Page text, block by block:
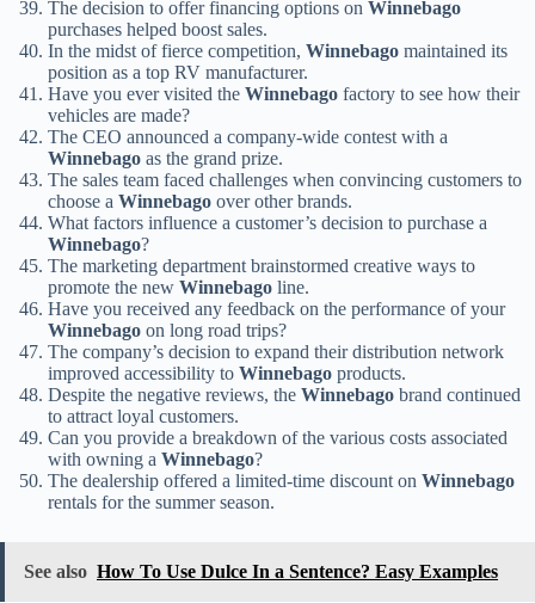
The decision to offer financing options on Winnebago
purchases helped boost sales.
In the midst of fierce competition, Winnebago maintained its
position as a top RV manufacturer.
Have you ever visited the Winnebago factory to see how their
vehicles are made?
The CEO announced a company-wide contest with a
Winnebago as the grand prize.
The sales team faced challenges when convincing customers to
choose a Winnebago over other brands.
What factors influence a customer’s decision to purchase a
Winnebago?
The marketing department brainstormed creative ways to
promote the new Winnebago line.
Have you received any feedback on the performance of your
Winnebago on long road trips?
The company’s decision to expand their distribution network
improved accessibility to Winnebago products.
Despite the negative reviews, the Winnebago brand continued
to attract loyal customers.
Can you provide a breakdown of the various costs associated
with owning a Winnebago?
The dealership offered a limited-time discount on Winnebago
rentals for the summer season.
See also How To Use Dulce In a Sentence? Easy Examples